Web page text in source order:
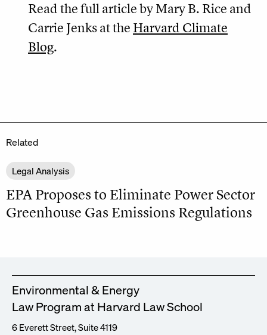
Read the full article by Mary B. Rice and
Carrie Jenks at the Harvard Climate
Blog.
Related
Legal Analysis
EPA Proposes to Eliminate Power Sector
Greenhouse Gas Emissions Regulations
Environmental & Energy
Law Program at Harvard Law School
6 Everett Street, Suite 4119